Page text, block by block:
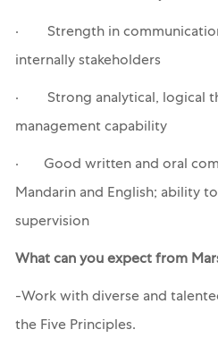
· Strength in
internally stakeholders
· Strong analytical, logical
management capability
· Good written and oral
Mandarin and English; ability
supervision
What can you expect from
-Work with diverse and
the Five Principles.